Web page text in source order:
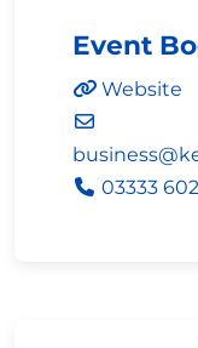
Event
Website
business@
03333